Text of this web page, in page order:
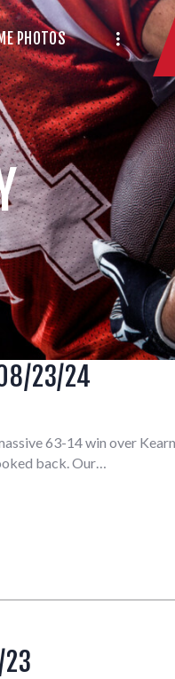
PHOTOS
23/24
63-14 win over
back. Our…